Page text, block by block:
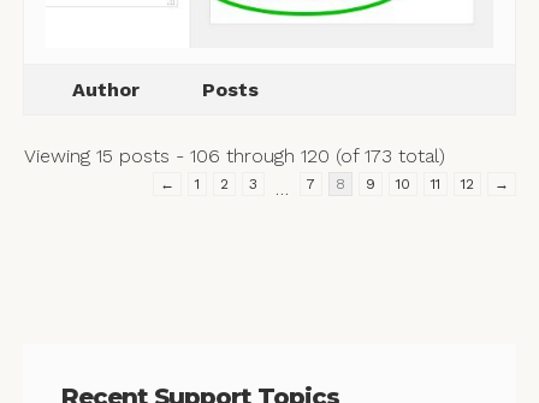
Author Posts
Viewing 15 posts - 106 through 120 (of 173 total)
← 1 2 3 7 8 9 10 11 12 →
Recent Support Topics